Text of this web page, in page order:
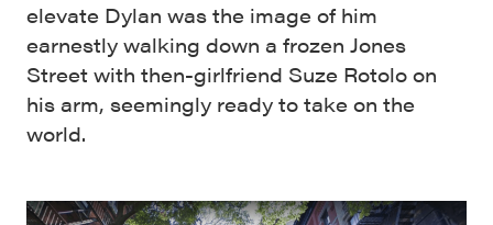
elevate Dylan was the image of him
earnestly walking down a frozen Jones
Street with then-girlfriend Suze Rotolo on
his arm, seemingly ready to take on the
world.